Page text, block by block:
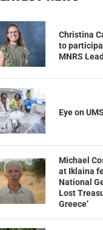
Christina
to
MNRS
Eye on
Michael
at Iklaina
National
Lost
Greece’